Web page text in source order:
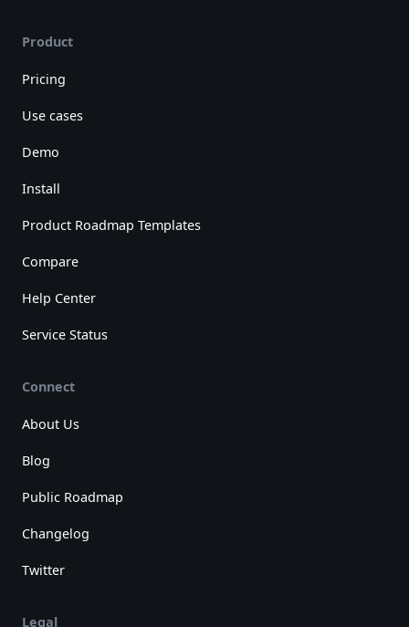
Product
Pricing
Use cases
Demo
Install
Product Roadmap Templates
Compare
Help Center
Service Status
Connect
About Us
Blog
Public Roadmap
Changelog
Twitter
Legal